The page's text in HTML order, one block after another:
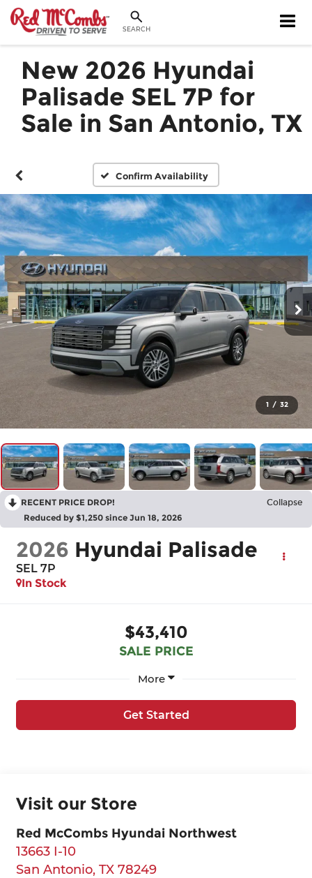
SEARCH
New 2026 Hyundai
Palisade SEL 7P for
Sale in San Antonio, TX
Confirm Availability
1 / 32
RECENT PRICE DROP! Collapse
Reduced by $1,250 since Jun 18, 2026
2026 Hyundai Palisade
SEL 7P
In Stock
$43,410
SALE PRICE
More
Get Started
Visit our Store
Red McCombs Hyundai Northwest
13663 I-10
San Antonio, TX 78249